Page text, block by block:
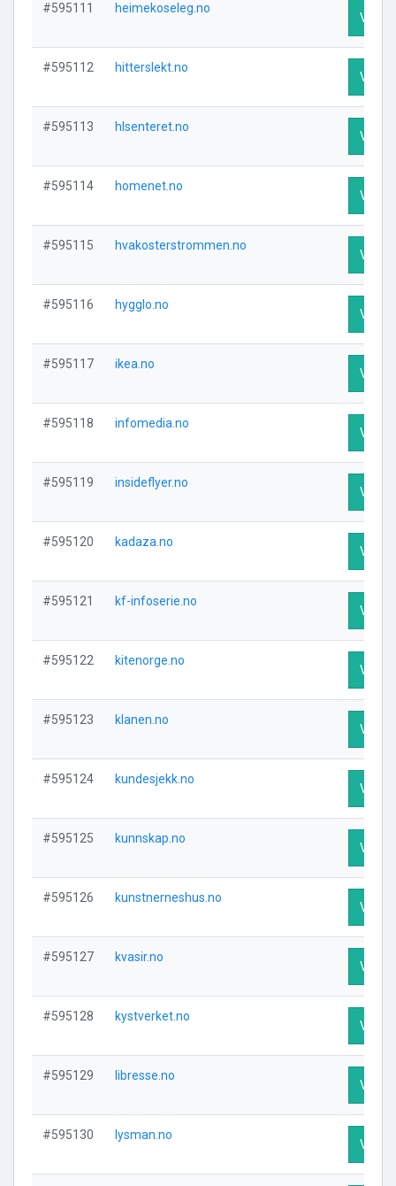
#595111 heimekoseleg.no
Visit
#595112 hitterslekt.no
Visit
#595113 hlsenteret.no
Visit
#595114 homenet.no
Visit
#595115 hvakosterstrommen.no
Visit
#595116 hygglo.no
Visit
#595117 ikea.no
Visit
#595118 infomedia.no
Visit
#595119 insideflyer.no
Visit
#595120 kadaza.no
Visit
#595121 kf-infoserie.no
Visit
#595122 kitenorge.no
Visit
#595123 klanen.no
Visit
#595124 kundesjekk.no
Visit
#595125 kunnskap.no
Visit
#595126 kunstnerneshus.no
Visit
#595127 kvasir.no
Visit
#595128 kystverket.no
Visit
#595129 libresse.no
Visit
#595130 lysman.no
Visit